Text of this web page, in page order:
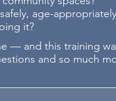
age-
it?
— and this training
and so much